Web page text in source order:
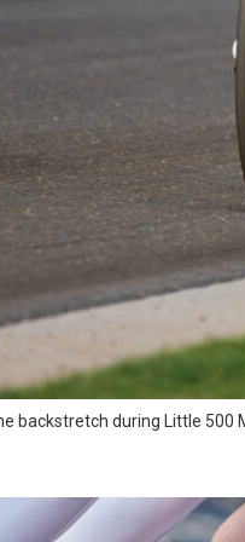
backstretch during Little 500